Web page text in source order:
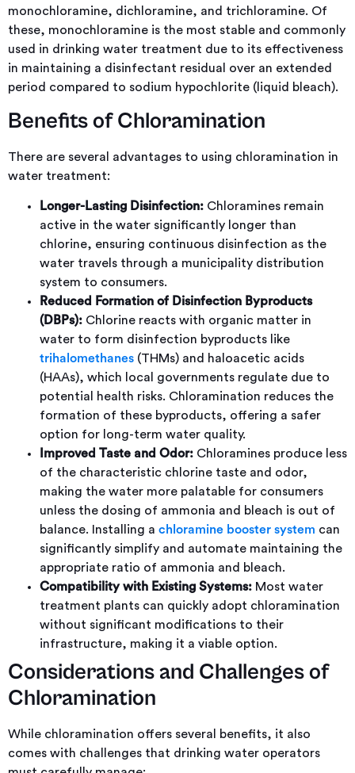
monochloramine, dichloramine, and trichloramine. Of
these, monochloramine is the most stable and commonly
used in drinking water treatment due to its effectiveness
in maintaining a disinfectant residual over an extended
period compared to sodium hypochlorite (liquid bleach).
Benefits of Chloramination
There are several advantages to using chloramination in
water treatment:
Longer-Lasting Disinfection: Chloramines remain
active in the water significantly longer than
chlorine, ensuring continuous disinfection as the
water travels through a municipality distribution
system to consumers.
Reduced Formation of Disinfection Byproducts
(DBPs): Chlorine reacts with organic matter in
water to form disinfection byproducts like
trihalomethanes (THMs) and haloacetic acids
(HAAs), which local governments regulate due to
potential health risks. Chloramination reduces the
formation of these byproducts, offering a safer
option for long-term water quality.
Improved Taste and Odor: Chloramines produce less
of the characteristic chlorine taste and odor,
making the water more palatable for consumers
unless the dosing of ammonia and bleach is out of
balance. Installing a chloramine booster system can
significantly simplify and automate maintaining the
appropriate ratio of ammonia and bleach.
Compatibility with Existing Systems: Most water
treatment plants can quickly adopt chloramination
without significant modifications to their
infrastructure, making it a viable option.
Considerations and Challenges of
Chloramination
While chloramination offers several benefits, it also
comes with challenges that drinking water operators